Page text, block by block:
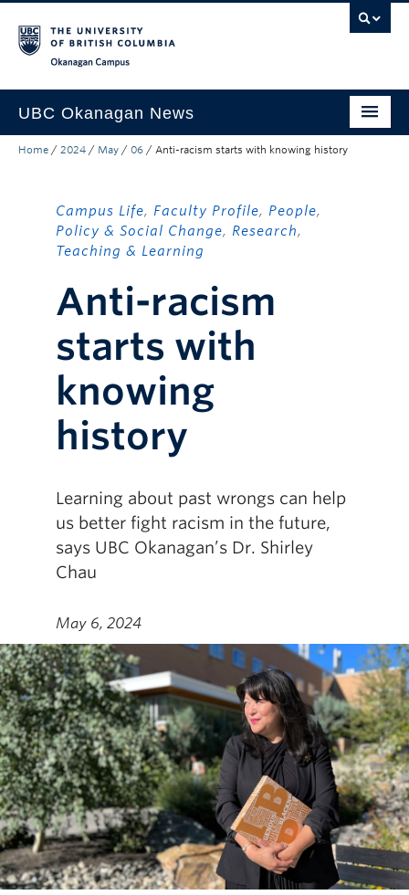
UBC Okanagan News
Research
Campus Life
About the Collection
UBCO Events
Search All Stories
Home / 2024 / May / 06 / Anti-racism starts with knowing history
Campus Life, Faculty Profile, People,
Policy & Social Change, Research,
Teaching & Learning
Anti-racism
starts with
knowing
history
Learning about past wrongs can help
us better fight racism in the future,
says UBC Okanagan’s Dr. Shirley
Chau
May 6, 2024